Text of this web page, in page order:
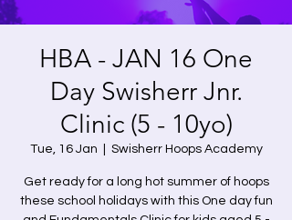
HBA - JAN 16 One
Day Swisherr Jnr.
Clinic (5 - 10yo)
Tue, 16 Jan Swisherr Hoops Academy
Get ready for a long hot summer of hoops
these school holidays with this One day fun